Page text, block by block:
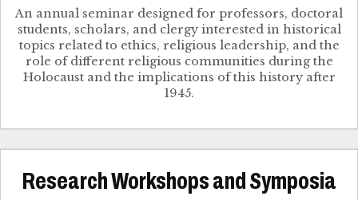
An annual seminar designed for professors, doctoral
students, scholars, and clergy interested in historical
topics related to ethics, religious leadership, and the
role of different religious communities during the
Holocaust and the implications of this history after
1945.
Research Workshops and Symposia